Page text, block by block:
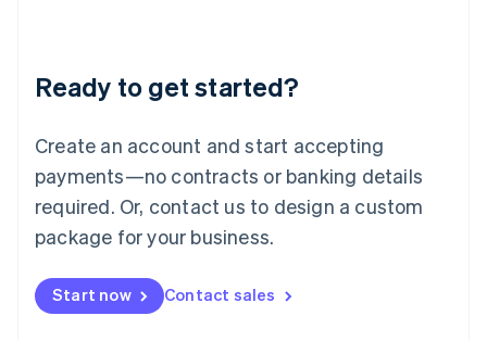
Ready to get started?
Create an account and start accepting
payments—no contracts or banking details
required. Or, contact us to design a custom
package for your business.
Start now Contact sales
English
Luxembourg
Mainland China
简体中文
Malaysia
English 简体中文
Malta
Mexico
EspañolEnglish
Netherlands